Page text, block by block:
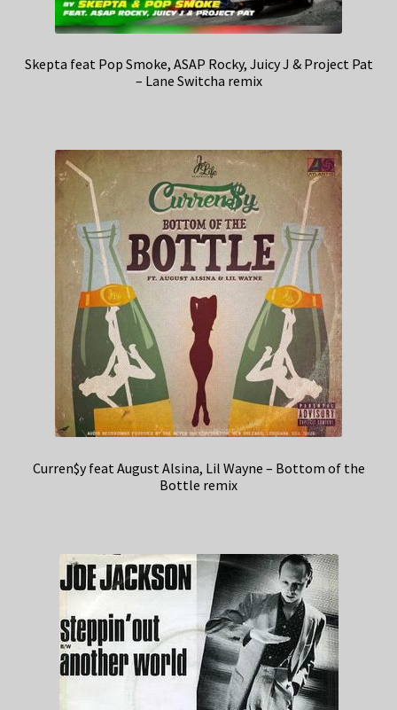
Skepta feat Pop Smoke, ASAP Rocky, Juicy J & Project Pat
– Lane Switcha remix
Curren$y feat August Alsina, Lil Wayne – Bottom of the
Bottle remix